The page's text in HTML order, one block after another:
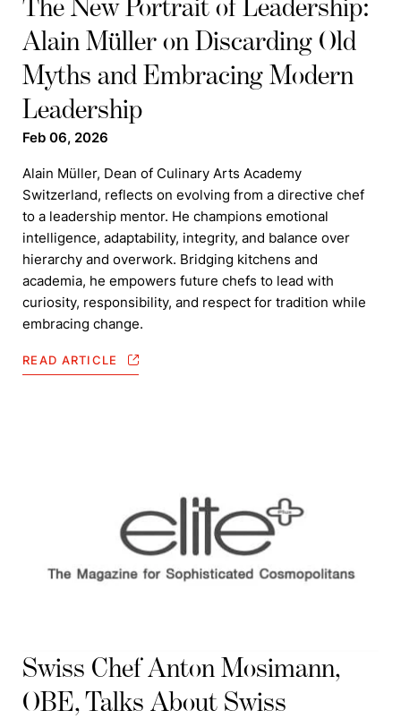
The New Portrait of Leadership:
Alain Müller on Discarding Old
Myths and Embracing Modern
Leadership
Feb 06, 2026
Alain Müller, Dean of Culinary Arts Academy
Switzerland, reflects on evolving from a directive chef
to a leadership mentor. He champions emotional
intelligence, adaptability, integrity, and balance over
hierarchy and overwork. Bridging kitchens and
academia, he empowers future chefs to lead with
curiosity, responsibility, and respect for tradition while
embracing change.
READ ARTICLE
Swiss Chef Anton Mosimann,
OBE, Talks About Swiss